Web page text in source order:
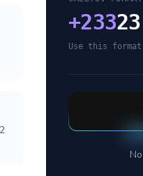
+233
Use this